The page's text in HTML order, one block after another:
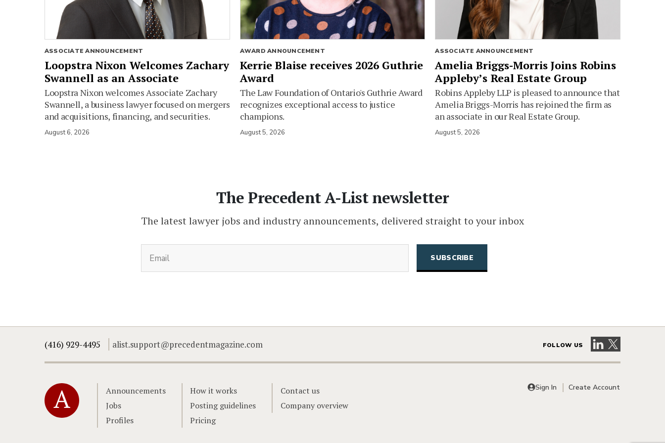
ASSOCIATE ANNOUNCEMENT
Loopstra Nixon Welcomes Zachary
Swannell as an Associate
Loopstra Nixon welcomes Associate Zachary
Swannell, a business lawyer focused on mergers
and acquisitions, financing, and securities.
August 6, 2026
AWARD ANNOUNCEMENT
Kerrie Blaise receives 2026 Guthrie
Award
The Law Foundation of Ontario's Guthrie Award
recognizes exceptional access to justice
champions.
August 5, 2026
ASSOCIATE ANNOUNCEMENT
Amelia Briggs-Morris Joins Robins
Appleby’s Real Estate Group
Robins Appleby LLP is pleased to announce that
Amelia Briggs-Morris has rejoined the firm as
an associate in our Real Estate Group.
August 5, 2026
The Precedent A-List newsletter
The latest lawyer jobs and industry announcements, delivered straight to your inbox
(416) 929-4495 alist.support@precedentmagazine.com FOLLOW US Visit our LinkedIn
Visit our X
Home
Announcements
Jobs
Profiles
How it works
Posting guidelines
Pricing
Contact us
Company overview
Sign In Create Account